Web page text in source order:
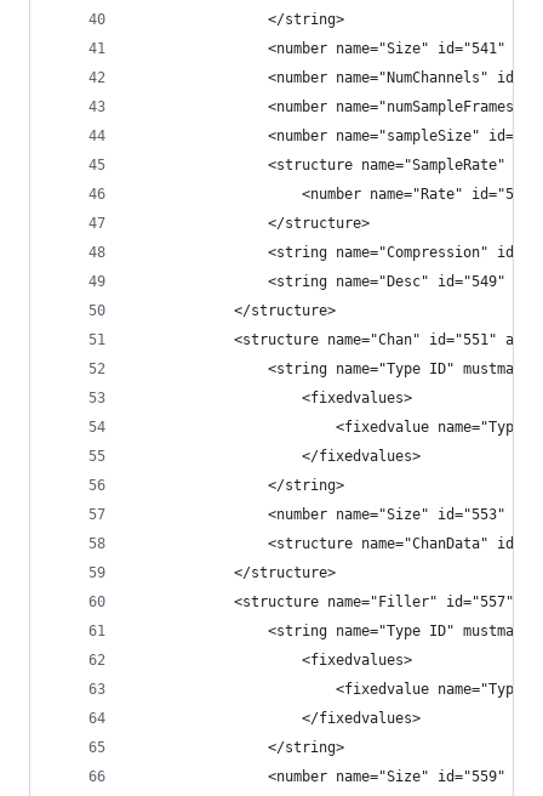
                </string>
<number name="Size" id="541"
<number name="NumChannels"
<number name="numSampleFrames"
<number name="sampleSize"
<structure name="SampleRate"
<number name="Rate"
                </structure>
<string name="Compression"
<string name="Desc" id="549"
            </structure>
<structure name="Chan" id="551"
<string name="Type ID"
                    <fixedvalues>
<fixedvalue name="Type
                    </fixedvalues>
                </string>
<number name="Size" id="553"
<structure name="ChanData"
            </structure>
<structure name="Filler" id="557"
<string name="Type ID"
                    <fixedvalues>
<fixedvalue name="Type
                    </fixedvalues>
                </string>
<number name="Size" id="559"